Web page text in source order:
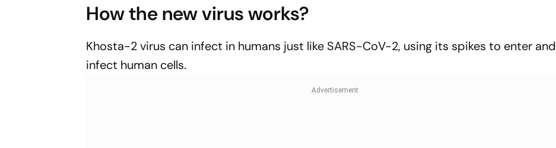
How the new virus works?
Khosta-2 virus can infect in humans just like SARS-CoV-2, using its spikes to enter and
infect human cells.